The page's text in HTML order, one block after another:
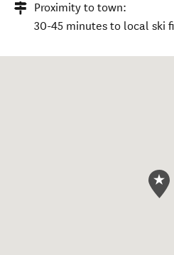
Proximity to town:
30-45 minutes to local ski